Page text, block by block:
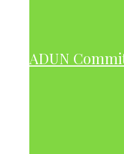
ADUN